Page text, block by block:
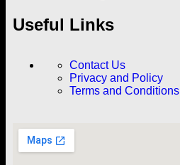
Useful Links
Contact Us
Privacy and Policy
Terms and Conditions